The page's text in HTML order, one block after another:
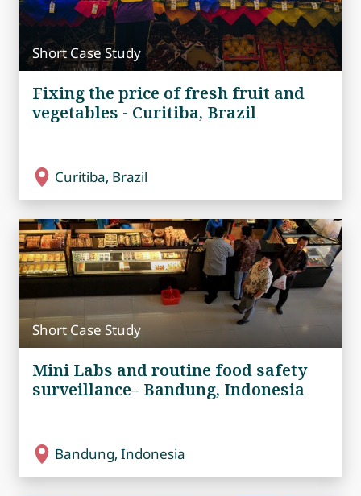
Short Case Study
Fixing the price of fresh fruit and
vegetables - Curitiba, Brazil
Curitiba, Brazil
Short Case Study
Mini Labs and routine food safety
surveillance– Bandung, Indonesia
Bandung, Indonesia